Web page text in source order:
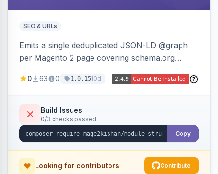
SEO & URLs
Emits a single deduplicated JSON-LD @graph
per Magento 2 page covering schema.org
Organization, WebSite+SearchAction, ItemList,
VideoObject, and MerchantReturnPolicy, with
full product-type coverage and automatic
stripping of Magento native duplicate markup.
0 63 0 1.0.1510d
Build Issues
0/3 checks passed
Copy
Looking for contributors Contribute